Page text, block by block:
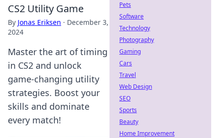
CS2 Utility Game
By Jonas Eriksen · December 3,
2024
Master the art of timing
in CS2 and unlock
game-changing utility
strategies. Boost your
skills and dominate
every match!
Pets
Software
Technology
Photography
Gaming
Cars
Travel
Web Design
SEO
Sports
Beauty
Home Improvement